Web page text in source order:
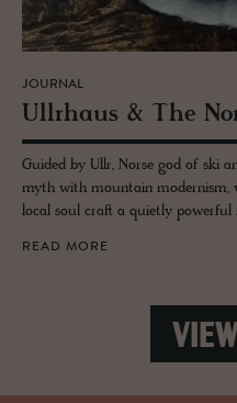
JOURNAL
Ull­rhaus & The
Guided by Ullr, Norse god of ski
myth with mountain modernism,
local soul craft a quietly powerful
READ MORE